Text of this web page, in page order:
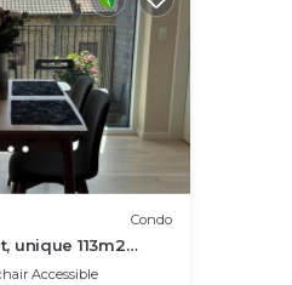
Condo
unique 113m2
Accessible